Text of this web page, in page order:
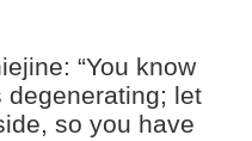
“You know
let
so you have